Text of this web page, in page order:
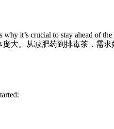
why it’s crucial to stay ahead of
大。从减肥药到排毒茶，需